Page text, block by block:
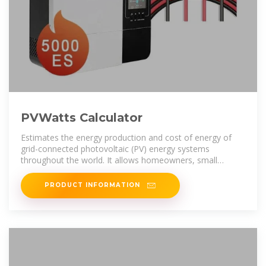
PVWatts Calculator
Estimates the energy production and cost of energy of
grid-connected photovoltaic (PV) energy systems
throughout the world. It allows homeowners, small
building owners, installers and
PRODUCT INFORMATION